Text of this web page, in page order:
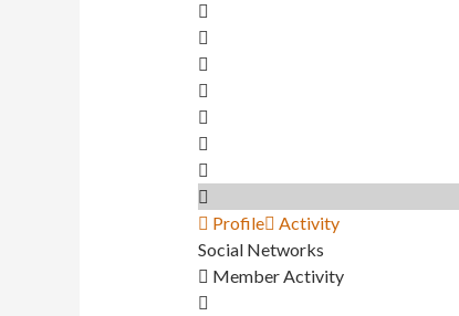
Profile
Activity
Social Networks
Member Activity